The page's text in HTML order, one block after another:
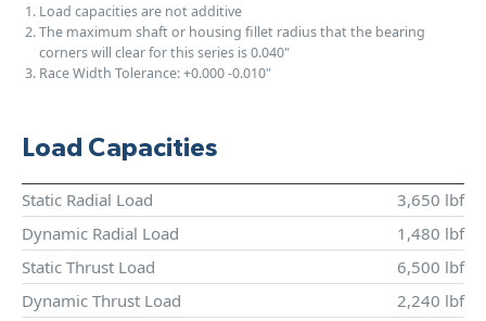
Load capacities are not additive
The maximum shaft or housing fillet radius that the bearing
corners will clear for this series is 0.040"
Race Width Tolerance:+0.000-0.010"
Load Capacities
Static Radial Load
3,650 lbf
Dynamic Radial Load
1,480 lbf
Static Thrust Load
6,500 lbf
Dynamic Thrust Load
2,240 lbf